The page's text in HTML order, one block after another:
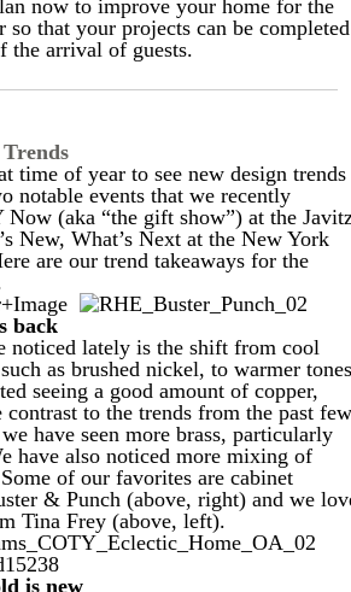
now to improve your home for the
so that your projects can be completed
the arrival of guests.
time of year to see new design trends
notable events that we recently
Now (aka “the gift show”) at the
New, What’s Next at the New York
are our trend takeaways for the
back
noticed lately is the shift from cool
as brushed nickel, to warmer
seeing a good amount of copper,
contrast to the trends from the past
have seen more brass, particularly
have also noticed more mixing of
of our favorites are cabinet
& Punch (above, right) and we
Tina Frey (above, left).
is new